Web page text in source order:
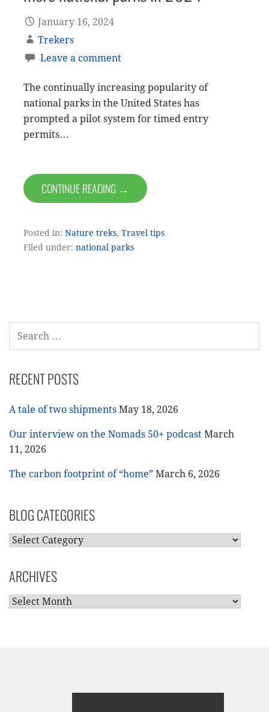
January 16, 2024
Trekers
Leave a comment
The continually increasing popularity of
national parks in the United States has
prompted a pilot system for timed entry
permits…
CONTINUE READING →
Posted in: Nature treks, Travel tips
Filed under: national parks
FOR:
RECENT POSTS
A tale of two shipments May 18, 2026
Our interview on the Nomads 50+ podcast March
11, 2026
The carbon footprint of “home” March 6, 2026
BLOG CATEGORIES
BLOG
ARCHIVES
ARCHIVES